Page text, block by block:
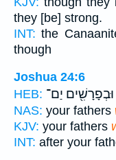
they [be] strong.
INT: the
though
Joshua 24:6
HEB: וּבְפָרָשִׁ֖ים יַם־
NAS: your fathers
KJV: your fathers
INT: after your